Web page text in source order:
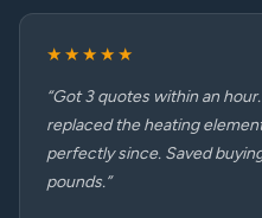
★★★★★
“Got 3 quotes within an
replaced the heating
perfectly since. Saved
pounds.”